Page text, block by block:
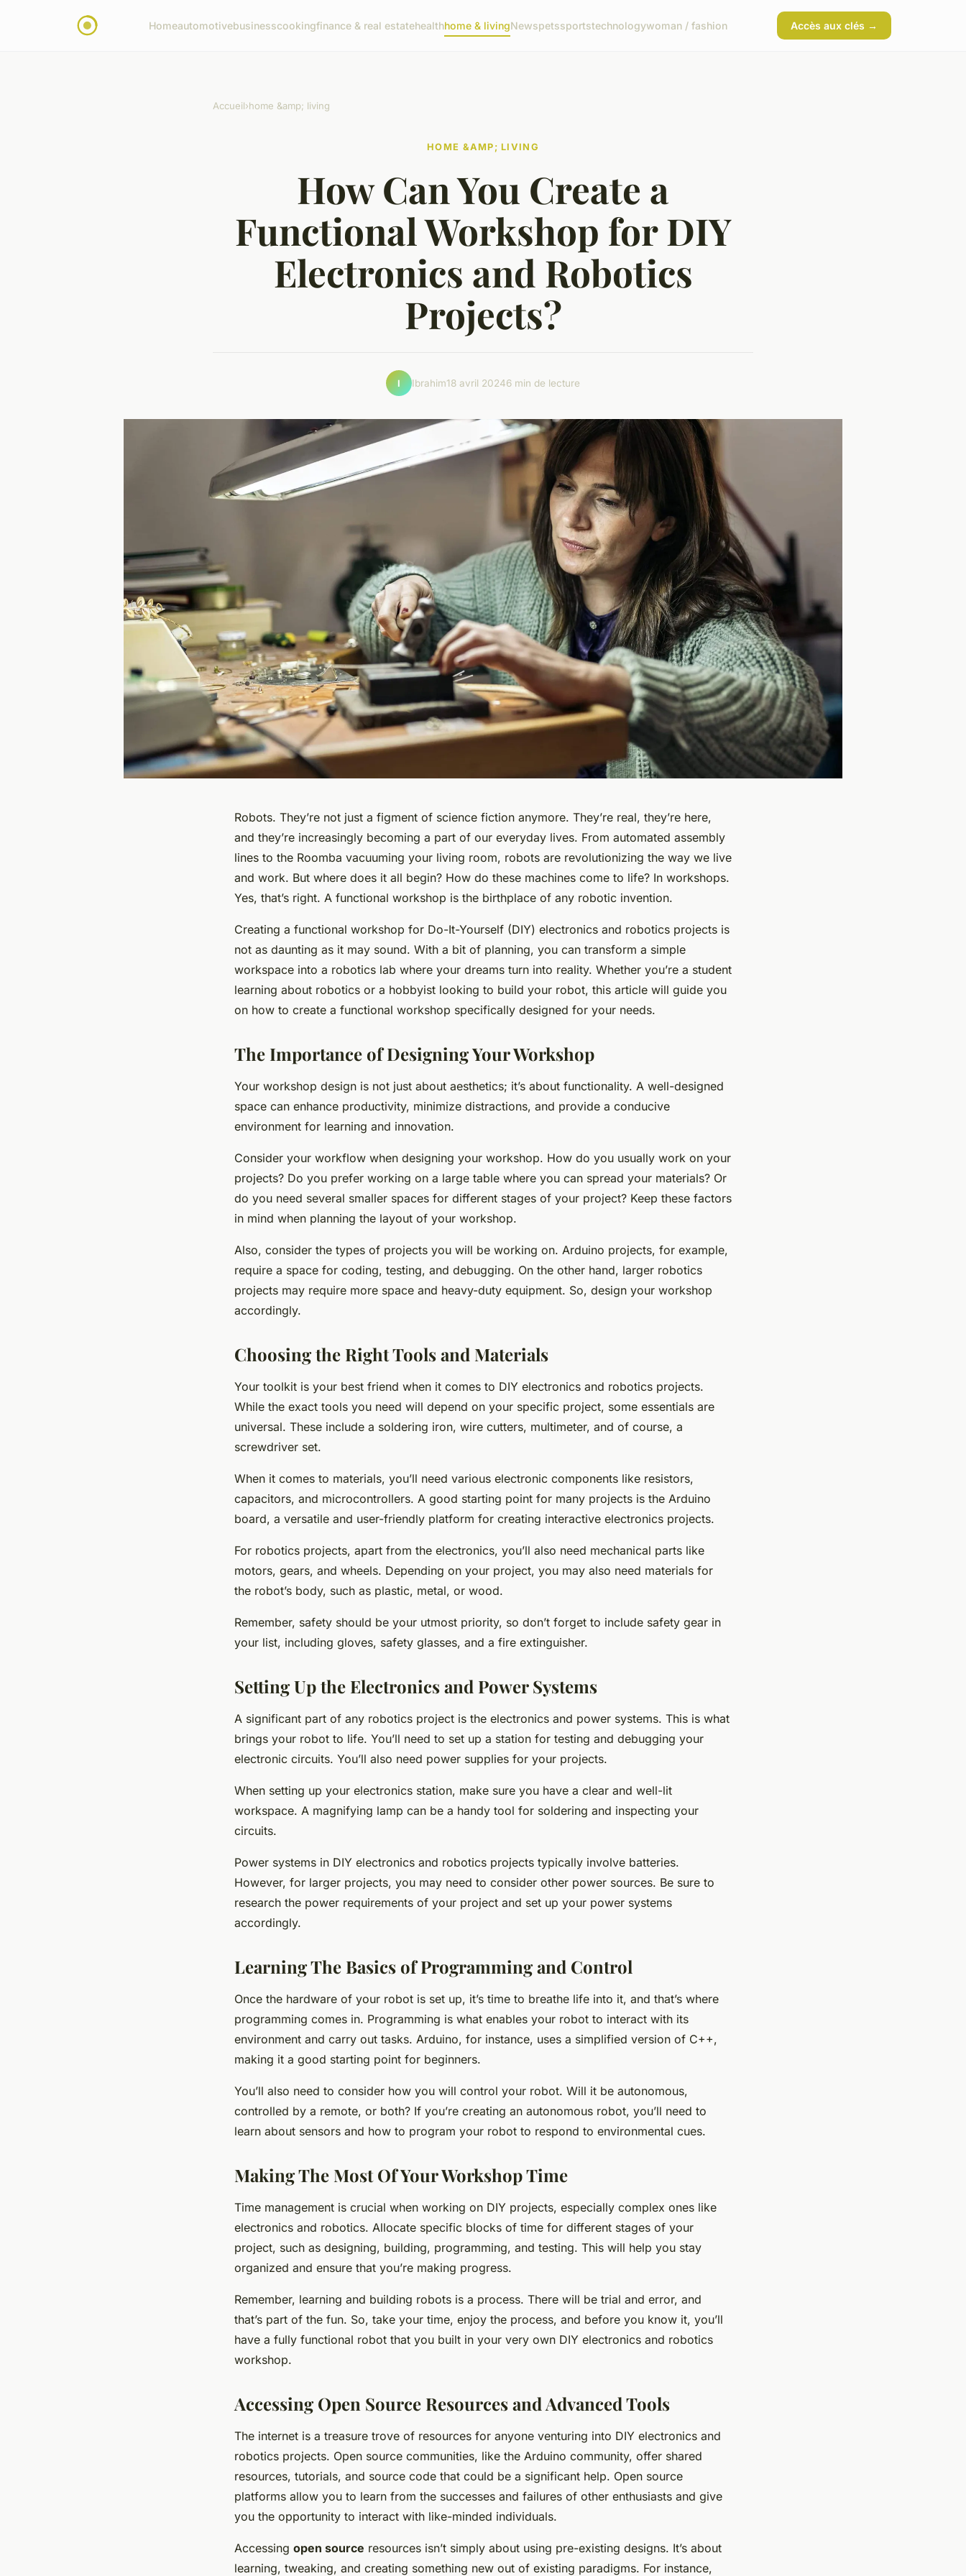
Homeautomotivebusinesscookingfinance & real estatehealthhome & livingNewspetssportstechnologywoman / fashion Accès aux clés →
Accueil›home &amp; living
HOME &AMP; LIVING
How Can You Create a
Functional Workshop for DIY
Electronics and Robotics
Projects?
I Ibrahim18 avril 20246 min de lecture
Robots. They’re not just a figment of science fiction anymore. They’re real, they’re here,
and they’re increasingly becoming a part of our everyday lives. From automated assembly
lines to the Roomba vacuuming your living room, robots are revolutionizing the way we live
and work. But where does it all begin? How do these machines come to life? In workshops.
Yes, that’s right. A functional workshop is the birthplace of any robotic invention.
Creating a functional workshop for Do-It-Yourself (DIY) electronics and robotics projects is
not as daunting as it may sound. With a bit of planning, you can transform a simple
workspace into a robotics lab where your dreams turn into reality. Whether you’re a student
learning about robotics or a hobbyist looking to build your robot, this article will guide you
on how to create a functional workshop specifically designed for your needs.
The Importance of Designing Your Workshop
Your workshop design is not just about aesthetics; it’s about functionality. A well-designed
space can enhance productivity, minimize distractions, and provide a conducive
environment for learning and innovation.
Consider your workflow when designing your workshop. How do you usually work on your
projects? Do you prefer working on a large table where you can spread your materials? Or
do you need several smaller spaces for different stages of your project? Keep these factors
in mind when planning the layout of your workshop.
Also, consider the types of projects you will be working on. Arduino projects, for example,
require a space for coding, testing, and debugging. On the other hand, larger robotics
projects may require more space and heavy-duty equipment. So, design your workshop
accordingly.
Choosing the Right Tools and Materials
Your toolkit is your best friend when it comes to DIY electronics and robotics projects.
While the exact tools you need will depend on your specific project, some essentials are
universal. These include a soldering iron, wire cutters, multimeter, and of course, a
screwdriver set.
When it comes to materials, you’ll need various electronic components like resistors,
capacitors, and microcontrollers. A good starting point for many projects is the Arduino
board, a versatile and user-friendly platform for creating interactive electronics projects.
For robotics projects, apart from the electronics, you’ll also need mechanical parts like
motors, gears, and wheels. Depending on your project, you may also need materials for
the robot’s body, such as plastic, metal, or wood.
Remember, safety should be your utmost priority, so don’t forget to include safety gear in
your list, including gloves, safety glasses, and a fire extinguisher.
Setting Up the Electronics and Power Systems
A significant part of any robotics project is the electronics and power systems. This is what
brings your robot to life. You’ll need to set up a station for testing and debugging your
electronic circuits. You’ll also need power supplies for your projects.
When setting up your electronics station, make sure you have a clear and well-lit
workspace. A magnifying lamp can be a handy tool for soldering and inspecting your
circuits.
Power systems in DIY electronics and robotics projects typically involve batteries.
However, for larger projects, you may need to consider other power sources. Be sure to
research the power requirements of your project and set up your power systems
accordingly.
Learning The Basics of Programming and Control
Once the hardware of your robot is set up, it’s time to breathe life into it, and that’s where
programming comes in. Programming is what enables your robot to interact with its
environment and carry out tasks. Arduino, for instance, uses a simplified version of C++,
making it a good starting point for beginners.
You’ll also need to consider how you will control your robot. Will it be autonomous,
controlled by a remote, or both? If you’re creating an autonomous robot, you’ll need to
learn about sensors and how to program your robot to respond to environmental cues.
Making The Most Of Your Workshop Time
Time management is crucial when working on DIY projects, especially complex ones like
electronics and robotics. Allocate specific blocks of time for different stages of your
project, such as designing, building, programming, and testing. This will help you stay
organized and ensure that you’re making progress.
Remember, learning and building robots is a process. There will be trial and error, and
that’s part of the fun. So, take your time, enjoy the process, and before you know it, you’ll
have a fully functional robot that you built in your very own DIY electronics and robotics
workshop.
Accessing Open Source Resources and Advanced Tools
The internet is a treasure trove of resources for anyone venturing into DIY electronics and
robotics projects. Open source communities, like the Arduino community, offer shared
resources, tutorials, and source code that could be a significant help. Open source
platforms allow you to learn from the successes and failures of other enthusiasts and give
you the opportunity to interact with like-minded individuals.
Accessing open source resources isn’t simply about using pre-existing designs. It’s about
learning, tweaking, and creating something new out of existing paradigms. For instance,